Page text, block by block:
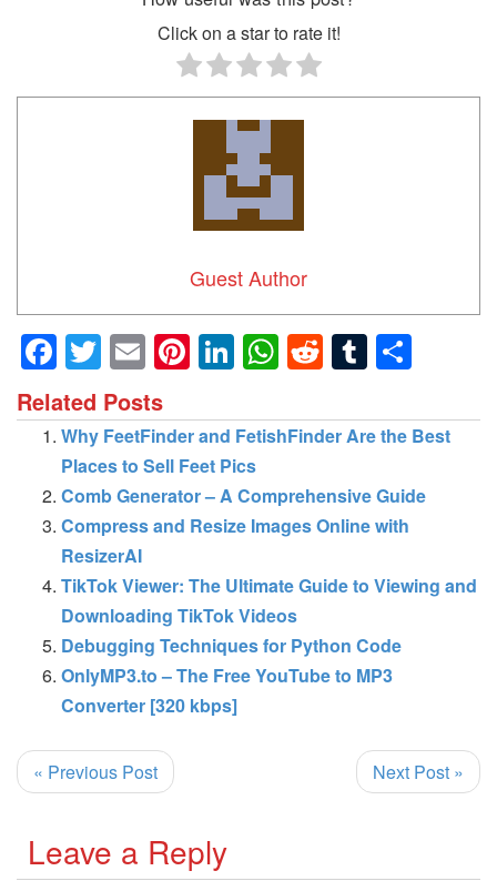
Click on a star to rate it!
Guest Author
Facebook
Twitter
EmailPinterest
LinkedIn
WhatsApp
RedditTumblr
Related Posts
Why FeetFinder and FetishFinder Are the Best
Places to Sell Feet Pics
Comb Generator – A Comprehensive Guide
Compress and Resize Images Online with
ResizerAI
TikTok Viewer: The Ultimate Guide to Viewing and
Downloading TikTok Videos
Debugging Techniques for Python Code
OnlyMP3.to – The Free YouTube to MP3
Converter [320 kbps]
« Previous Post Next Post »
Leave a Reply